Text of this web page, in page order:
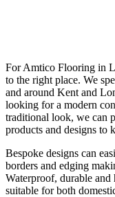
For Amtico Flooring in
to the right place. We
and around Kent and
looking for a modern
traditional look, we can
products and designs to
Bespoke designs can
borders and edging
Waterproof, durable
suitable for both